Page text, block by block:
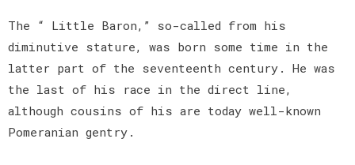
The “ Little Baron,” so-called from his
diminutive stature, was born some time in the
latter part of the seventeenth century. He was
the last of his race in the direct line,
although cousins of his are today well-known
Pomeranian gentry.